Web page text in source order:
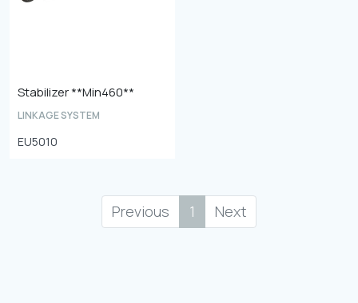
Stabilizer **Min460**
LINKAGE SYSTEM
EU5010
Previous 1 Next